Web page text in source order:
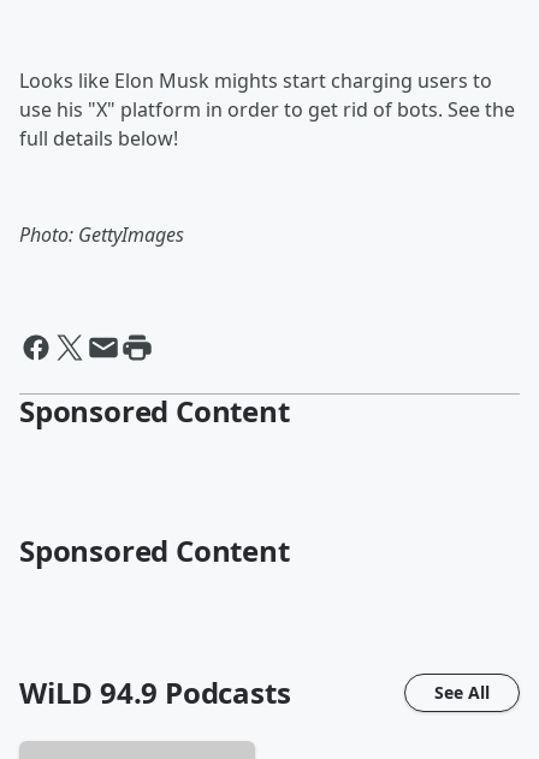
Looks like Elon Musk mights start charging users to
use his "X" platform in order to get rid of bots. See the
full details below!
Photo: GettyImages
Sponsored Content
Sponsored Content
WiLD 94.9 Podcasts See All